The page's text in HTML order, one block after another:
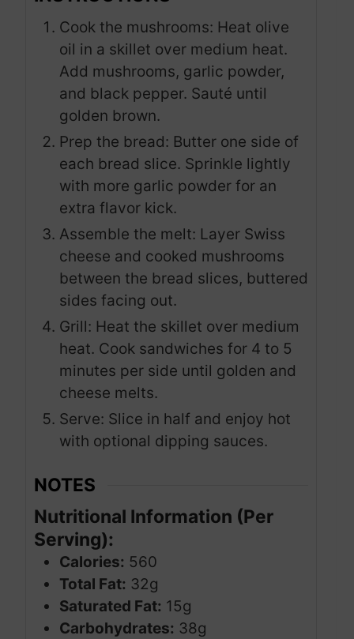
Cook the mushrooms: Heat olive
oil in a skillet over medium heat.
Add mushrooms, garlic powder,
and black pepper. Sauté until
golden brown.
Prep the bread: Butter one side of
each bread slice. Sprinkle lightly
with more garlic powder for an
extra flavor kick.
Assemble the melt: Layer Swiss
cheese and cooked mushrooms
between the bread slices, buttered
sides facing out.
Grill: Heat the skillet over medium
heat. Cook sandwiches for 4 to 5
minutes per side until golden and
cheese melts.
Serve: Slice in half and enjoy hot
with optional dipping sauces.
NOTES
Nutritional Information (Per
Serving):
Calories: 560
Total Fat: 32g
Saturated Fat: 15g
Carbohydrates: 38g